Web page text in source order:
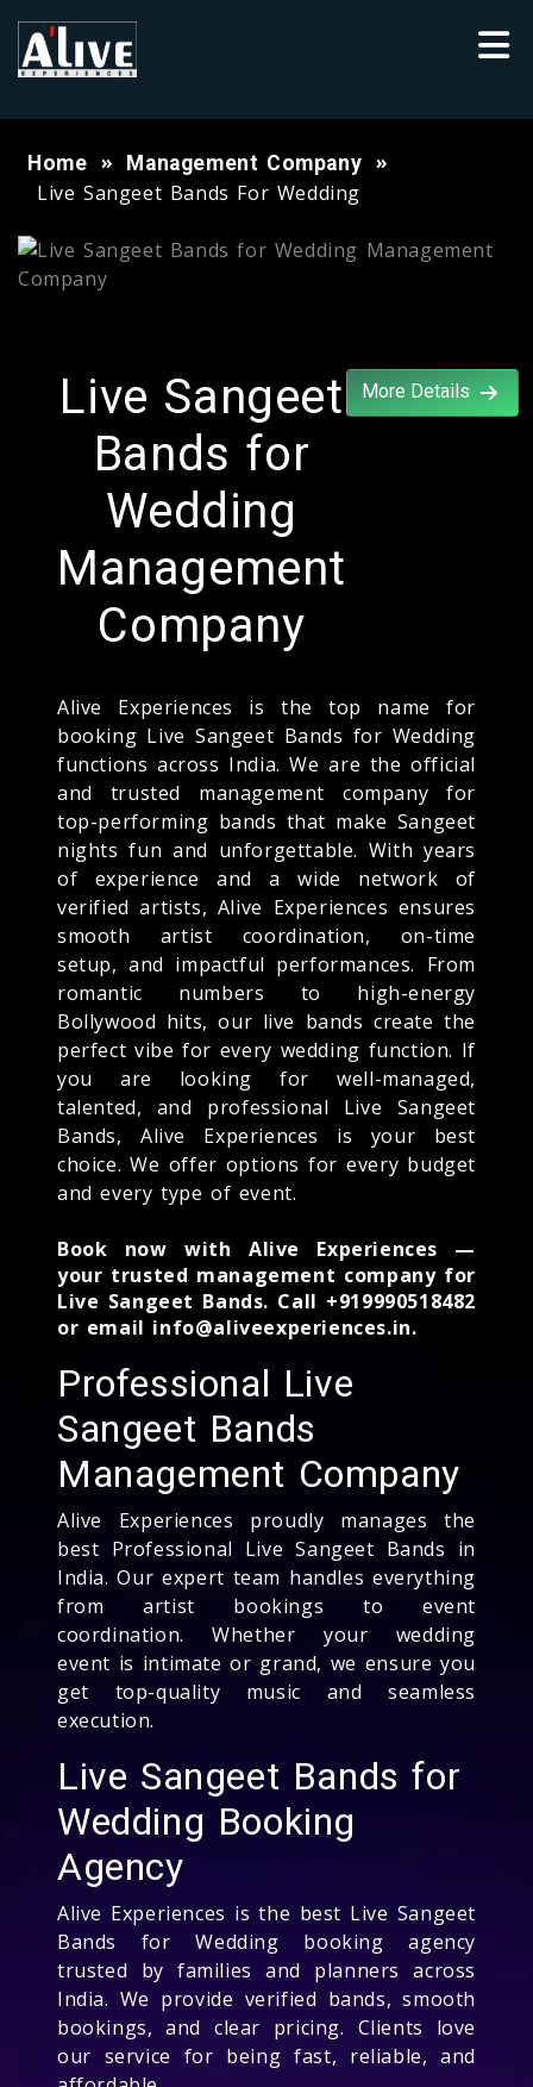
Home Management Company
Live Sangeet Bands For Wedding
Live Sangeet
Bands for
Wedding
Management
Company
More Details
Alive Experiences is the top name for
booking Live Sangeet Bands for Wedding
functions across India. We are the official
and trusted management company for
top-performing bands that make Sangeet
nights fun and unforgettable. With years
of experience and a wide network of
verified artists, Alive Experiences ensures
smooth artist coordination, on-time
setup, and impactful performances. From
romantic numbers to high-energy
Bollywood hits, our live bands create the
perfect vibe for every wedding function. If
you are looking for well-managed,
talented, and professional Live Sangeet
Bands, Alive Experiences is your best
choice. We offer options for every budget
and every type of event.
Book now with Alive Experiences —
your trusted management company for
Live Sangeet Bands. Call +919990518482
or email info@aliveexperiences.in.
Professional Live
Sangeet Bands
Management Company
Alive Experiences proudly manages the
best Professional Live Sangeet Bands in
India. Our expert team handles everything
from artist bookings to event
coordination. Whether your wedding
event is intimate or grand, we ensure you
get top-quality music and seamless
execution.
Live Sangeet Bands for
Wedding Booking
Agency
Alive Experiences is the best Live Sangeet
Bands for Wedding booking agency
trusted by families and planners across
India. We provide verified bands, smooth
bookings, and clear pricing. Clients love
our service for being fast, reliable, and